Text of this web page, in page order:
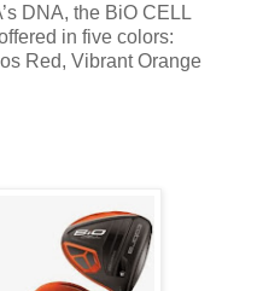
DNA, the BiO CELL
in five colors:
Red, Vibrant Orange